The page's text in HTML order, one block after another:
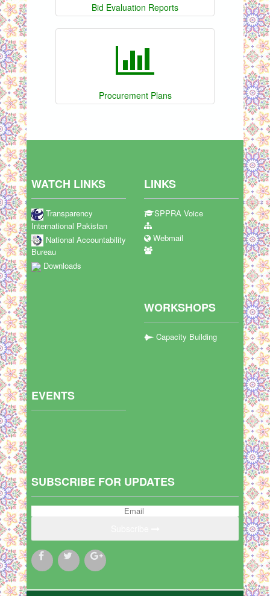
Bid Evaluation Reports
Procurement Plans
WATCH LINKS
Transparency
International Pakistan
National Accountability
Bureau
Downloads
LINKS
SPPRA Voice
Webmail
WORKSHOPS
Capacity Building
EVENTS
SUBSCRIBE FOR UPDATES